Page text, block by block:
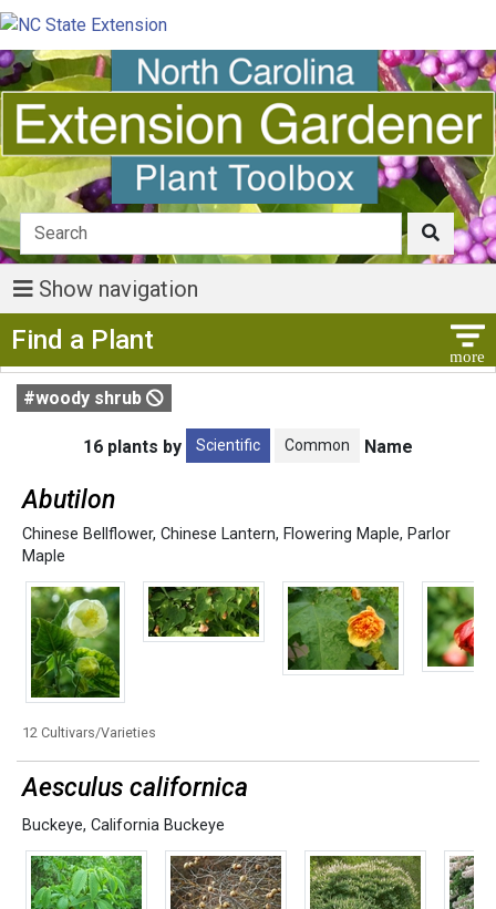
Show navigation
Find a Plant
#woody shrub
16 plants by Scientific Common Name
Abutilon
Chinese Bellflower, Chinese Lantern, Flowering Maple, Parlor
Maple
12 Cultivars/Varieties
Aesculus californica
Buckeye, California Buckeye